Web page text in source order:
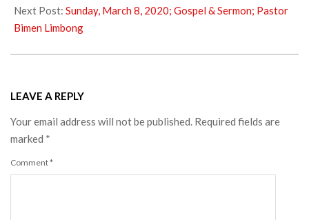
29
Next Post: Sunday, March 8, 2020; Gospel & Sermon; Pastor
Bimen Limbong
LEAVE A REPLY
Your email address will not be published. Required fields are
marked *
Comment*